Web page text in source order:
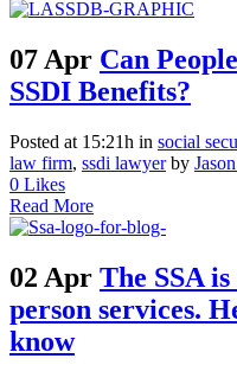
07 Apr Can
SSDI Benefits?
Posted at 15:21h in social
law firm, ssdi lawyer by
0 Likes
Read More
02 Apr The SSA
person services.
know